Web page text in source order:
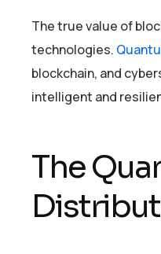
The true value of
technologies.
blockchain, and
intelligent and
The